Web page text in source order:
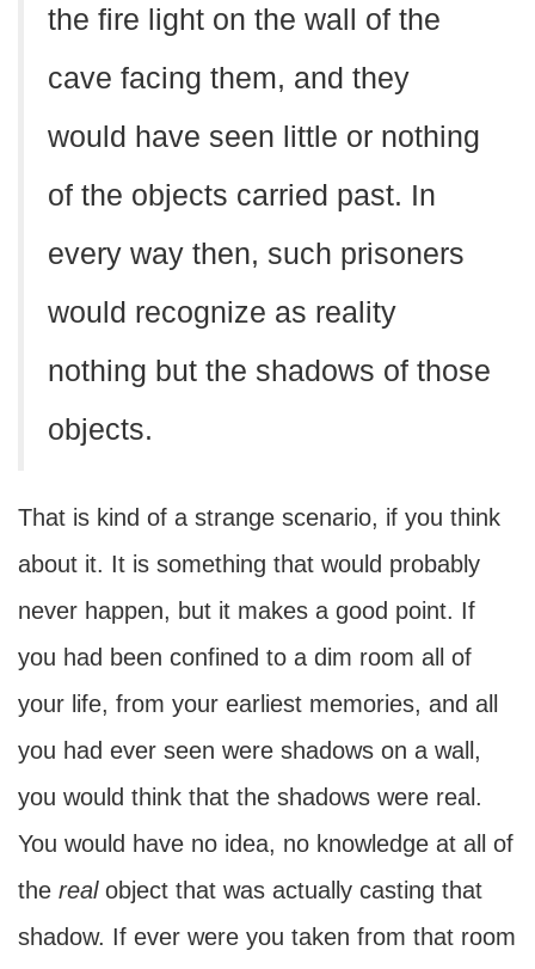
the fire light on the wall of the
cave facing them, and they
would have seen little or nothing
of the objects carried past. In
every way then, such prisoners
would recognize as reality
nothing but the shadows of those
objects.
That is kind of a strange scenario, if you think
about it. It is something that would probably
never happen, but it makes a good point. If
you had been confined to a dim room all of
your life, from your earliest memories, and all
you had ever seen were shadows on a wall,
you would think that the shadows were real.
You would have no idea, no knowledge at all of
the real object that was actually casting that
shadow. If ever were you taken from that room